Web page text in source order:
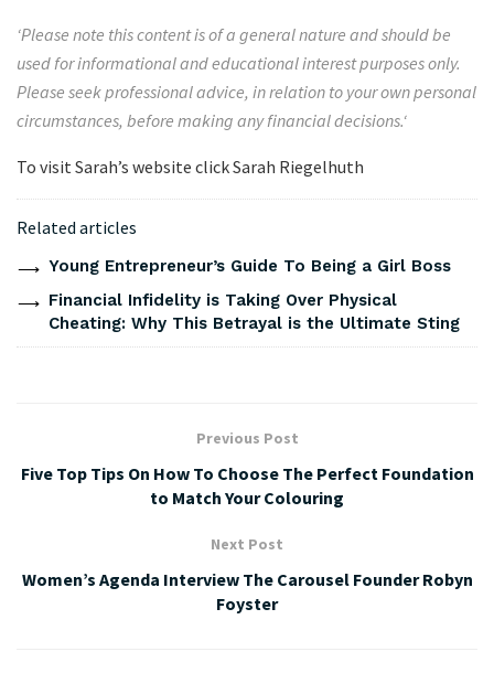
‘Please note this content is of a general nature and should be
used for informational and educational interest purposes only.
Please seek professional advice, in relation to your own personal
circumstances, before making any financial decisions.‘
To visit Sarah’s website click Sarah Riegelhuth
Related articles
Young Entrepreneur’s Guide To Being a Girl Boss
Financial Infidelity is Taking Over Physical
Cheating: Why This Betrayal is the Ultimate Sting
Previous Post
Five Top Tips On How To Choose The Perfect Foundation
to Match Your Colouring
Next Post
Women’s Agenda Interview The Carousel Founder Robyn
Foyster